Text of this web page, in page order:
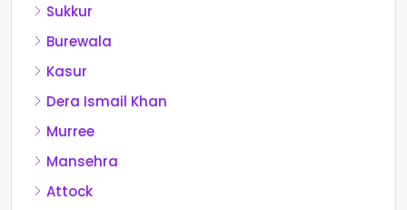
Sukkur
Burewala
Kasur
Dera Ismail Khan
Murree
Mansehra
Attock